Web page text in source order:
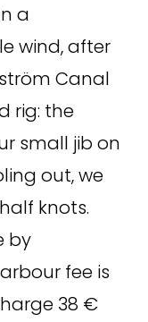
a
wind, after
Canal
rig: the
small jib on
out, we
knots.
by
fee is
38 €